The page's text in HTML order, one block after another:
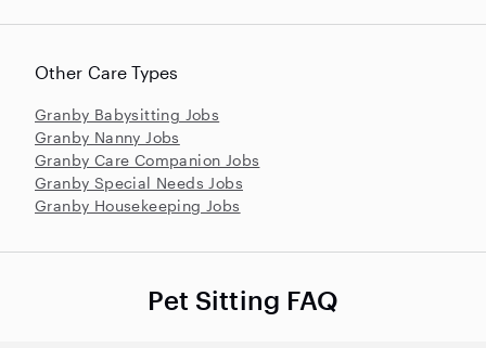
Other Care Types
Granby Babysitting Jobs
Granby Nanny Jobs
Granby Care Companion Jobs
Granby Special Needs Jobs
Granby Housekeeping Jobs
Pet Sitting FAQ